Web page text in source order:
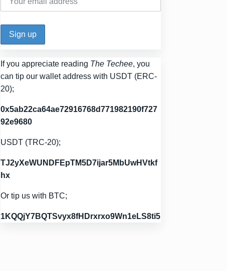
If you appreciate reading The Techee, you
can tip our wallet address with USDT (ERC-
20);
0x5ab22ca64ae72916768d771982190f727
92e9680
USDT (TRC-20);
TJ2yXeWUNDFEpTM5D7ijar5MbUwHVtkf
hx
Or tip us with BTC;
1KQQjY7BQTSvyx8fHDrxrxo9Wn1eLS8ti5